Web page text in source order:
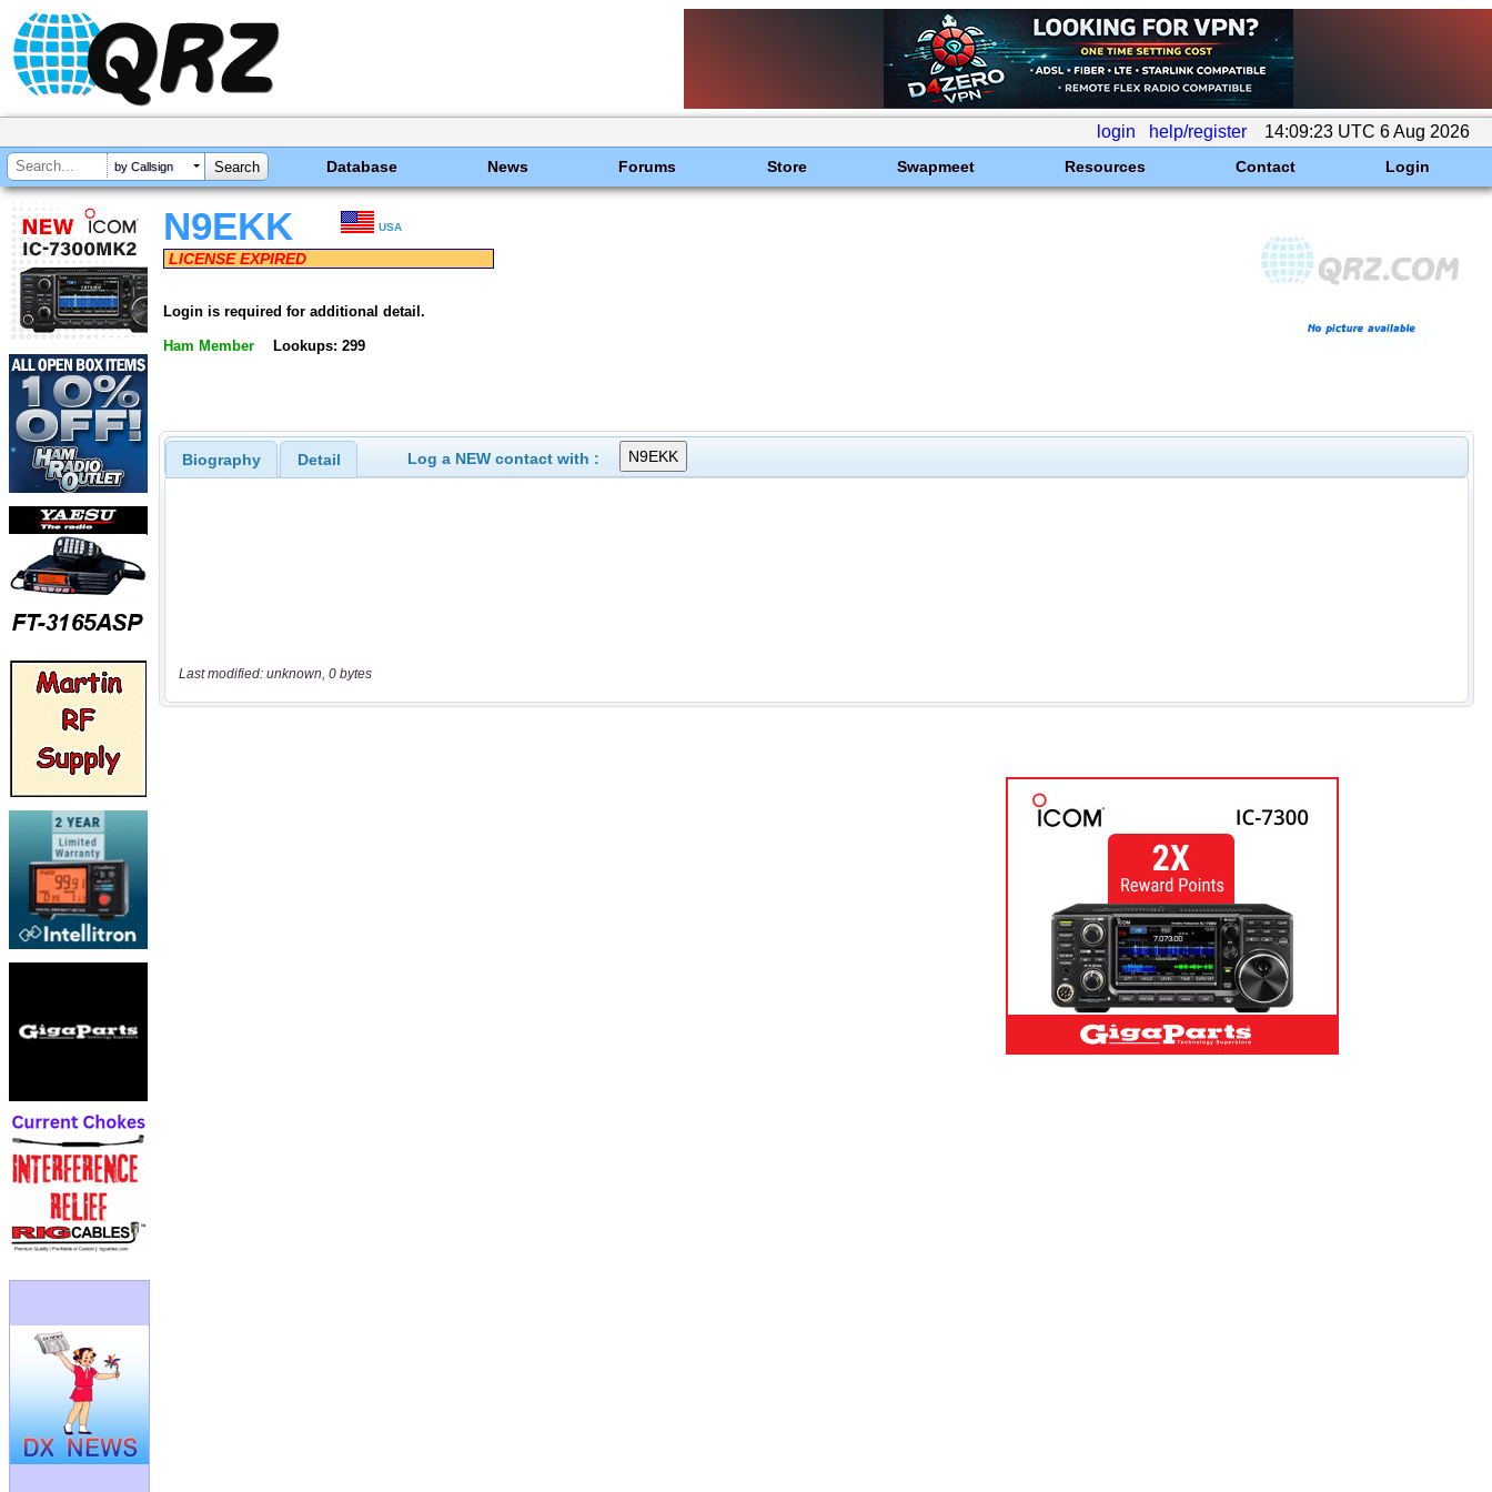
login help/register 14:09:23 UTC 6 Aug 2026
by Callsign Database News Forums Store Swapmeet Resources Contact Login
N9EKK USA
LICENSE EXPIRED
Login is required for additional detail.
Ham Member Lookups: 299
Biography Detail Log a NEW contact with :
Last modified: unknown, 0 bytes